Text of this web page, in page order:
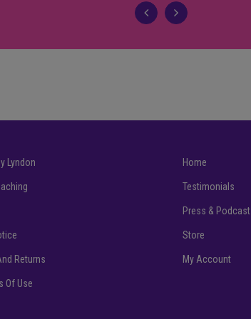
Lyndon
Returns
Of Use
Home
Testimonials
Press & Podcast
Store
My Account